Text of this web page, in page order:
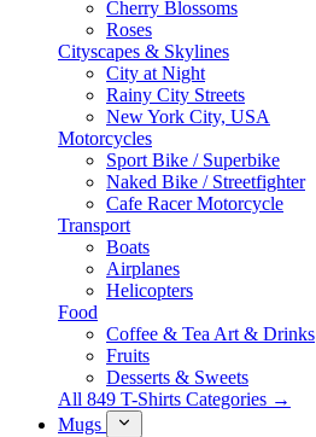
Cherry Blossoms
Roses
Cityscapes & Skylines
City at Night
Rainy City Streets
New York City, USA
Motorcycles
Sport Bike / Superbike
Naked Bike / Streetfighter
Cafe Racer Motorcycle
Transport
Boats
Airplanes
Helicopters
Food
Coffee & Tea Art & Drinks
Fruits
Desserts & Sweets
All 849 T-Shirts Categories →
Mugs